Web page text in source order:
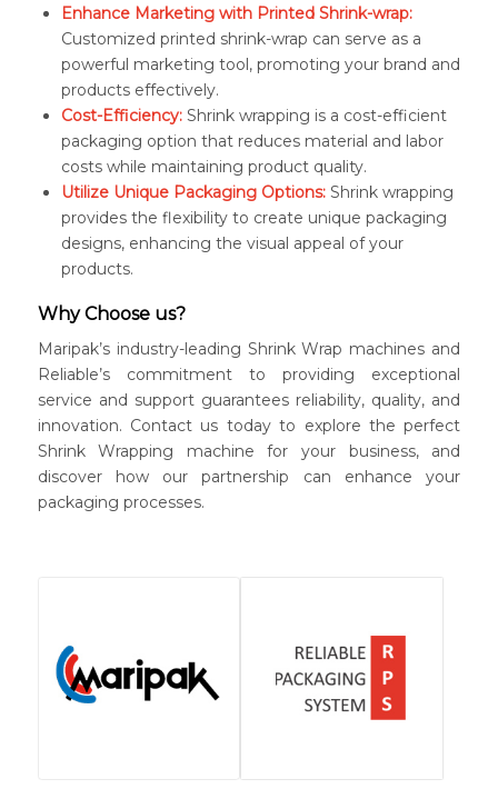
Enhance Marketing with Printed Shrink-wrap:
Customized printed shrink-wrap can serve as a
powerful marketing tool, promoting your brand and
products effectively.
Cost-Efficiency:Shrink wrapping is a cost-efficient
packaging option that reduces material and labor
costs while maintaining product quality.
Utilize Unique Packaging Options:Shrink wrapping
provides the flexibility to create unique packaging
designs, enhancing the visual appeal of your
products.
Why Choose us?
Maripak’s industry-leading Shrink Wrap machines and
Reliable’s commitment to providing exceptional
service and support guarantees reliability, quality, and
innovation. Contact us today to explore the perfect
Shrink Wrapping machine for your business, and
discover how our partnership can enhance your
packaging processes.